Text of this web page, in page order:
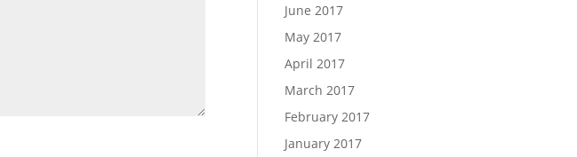
June 2017
May 2017
April 2017
March 2017
February 2017
January 2017